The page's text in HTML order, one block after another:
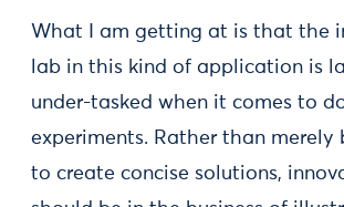
What I am getting at is that the
lab in this kind of application is
under-tasked when it comes to
experiments. Rather than merely
to create concise solutions,